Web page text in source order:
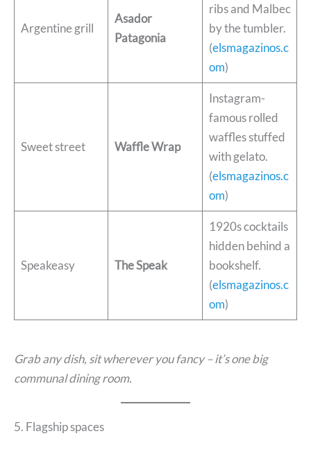
Argentine grill
Asador
Patagonia
ribs and Malbec
by the tumbler.
(elsmagazinos.c
om)
Sweet street Waffle Wrap
Instagram-
famous rolled
waffles stuffed
with gelato.
(elsmagazinos.c
om)
Speakeasy The Speak
1920s cocktails
hidden behind a
bookshelf.
(elsmagazinos.c
om)
Grab any dish, sit wherever you fancy – it’s one big
communal dining room.
5. Flagship spaces